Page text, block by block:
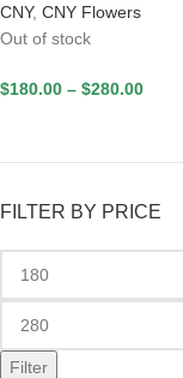
FILTER BY PRICE
Filter
CNY, CNY Flowers
Out of stock
$180.00 – $280.00